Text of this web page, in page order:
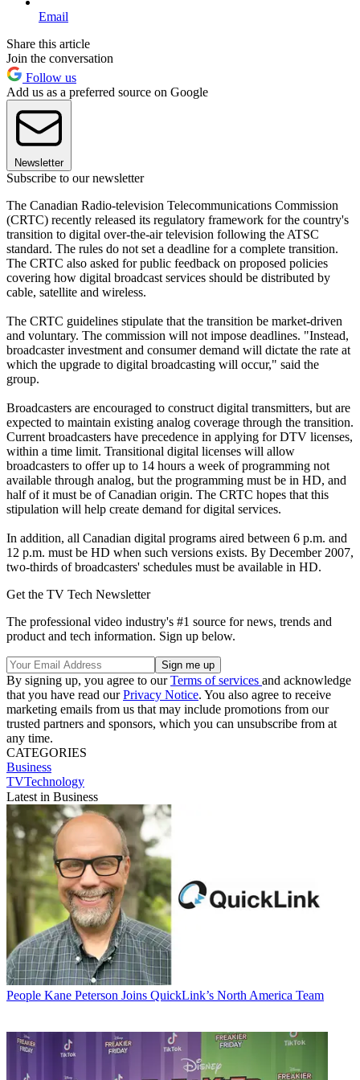
Email
Share this article
Join the conversation
Follow us
Add us as a preferred source on Google
Newsletter
Subscribe to our newsletter
The Canadian Radio-television Telecommunications Commission
(CRTC) recently released its regulatory framework for the country's
transition to digital over-the-air television following the ATSC
standard. The rules do not set a deadline for a complete transition.
The CRTC also asked for public feedback on proposed policies
covering how digital broadcast services should be distributed by
cable, satellite and wireless.
The CRTC guidelines stipulate that the transition be market-driven
and voluntary. The commission will not impose deadlines. "Instead,
broadcaster investment and consumer demand will dictate the rate at
which the upgrade to digital broadcasting will occur," said the
group.
Broadcasters are encouraged to construct digital transmitters, but are
expected to maintain existing analog coverage through the transition.
Current broadcasters have precedence in applying for DTV licenses,
within a time limit. Transitional digital licenses will allow
broadcasters to offer up to 14 hours a week of programming not
available through analog, but the programming must be in HD, and
half of it must be of Canadian origin. The CRTC hopes that this
stipulation will help create demand for digital services.
In addition, all Canadian digital programs aired between 6 p.m. and
12 p.m. must be HD when such versions exists. By December 2007,
two-thirds of broadcasters' schedules must be available in HD.
Get the TV Tech Newsletter
The professional video industry's #1 source for news, trends and
product and tech information. Sign up below.
By signing up, you agree to ourTerms of services and acknowledge
that you have read ourPrivacy Notice. You also agree to receive
marketing emails from us that may include promotions from our
trusted partners and sponsors, which you can unsubscribe from at
any time.
CATEGORIES
Business
TVTechnology
Latest in Business
People Kane Peterson Joins QuickLink’s North America Team